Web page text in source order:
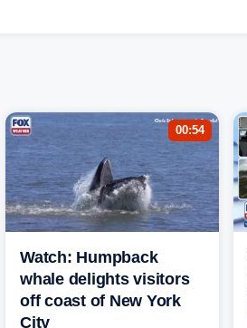
00:54
Watch: Humpback
whale delights visitors
off coast of New York
City